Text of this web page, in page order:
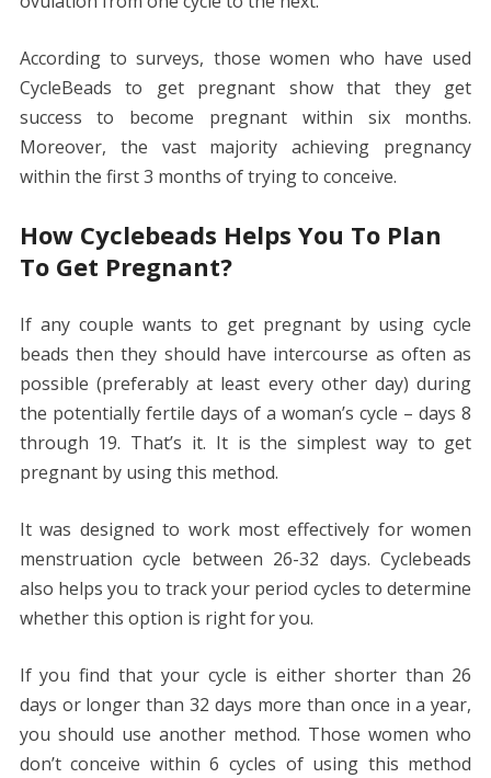
According to surveys, those women who have used
CycleBeads to get pregnant show that they get
success to become pregnant within six months.
Moreover, the vast majority achieving pregnancy
within the first 3 months of trying to conceive.
How Cyclebeads Helps You To Plan
To Get Pregnant?
If any couple wants to get pregnant by using cycle
beads then they should have intercourse as often as
possible (preferably at least every other day) during
the potentially fertile days of a woman’s cycle – days 8
through 19. That’s it. It is the simplest way to get
pregnant by using this method.
It was designed to work most effectively for women
menstruation cycle between 26-32 days. Cyclebeads
also helps you to track your period cycles to determine
whether this option is right for you.
If you find that your cycle is either shorter than 26
days or longer than 32 days more than once in a year,
you should use another method. Those women who
don’t conceive within 6 cycles of using this method